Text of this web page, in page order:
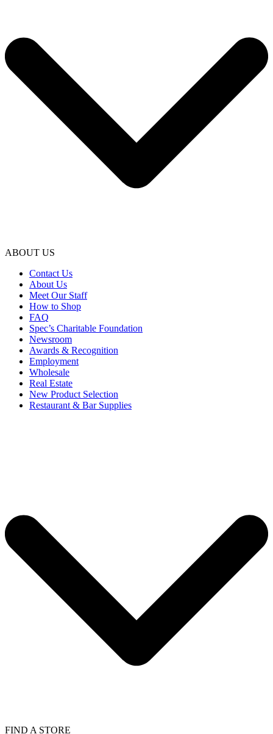
ABOUT US
Contact Us
About Us
Meet Our Staff
How to Shop
FAQ
Spec’s Charitable Foundation
Newsroom
Awards & Recognition
Employment
Wholesale
Real Estate
New Product Selection
Restaurant & Bar Supplies
FIND A STORE